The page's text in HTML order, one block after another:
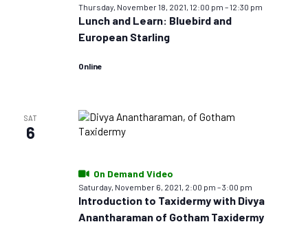
Thursday, November 18, 2021, 12:00 pm –12:30 pm
Lunch and Learn: Bluebird and
European Starling
Online
SAT
6
On Demand Video
Saturday, November 6, 2021, 2:00 pm –3:00 pm
Introduction to Taxidermy with Divya
Anantharaman of Gotham Taxidermy